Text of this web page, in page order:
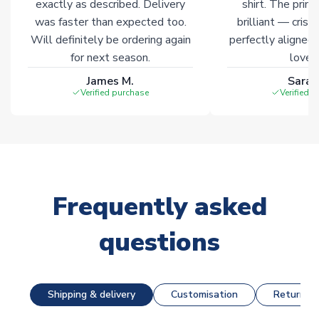
exactly as described. Delivery
was faster than expected too.
Will definitely be ordering again
for next season.
James M.
Verified purchase
shirt. The
brilliant — crisp
perfectly
Verified
Frequently asked
questions
Shipping & delivery Customisation Returns